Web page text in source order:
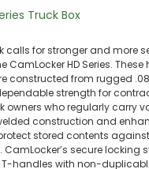
Truck Box
calls for stronger and more
CamLocker HD Series.
constructed from rugged
strength for
owners who regularly carry
construction and
stored contents
secure locking
handles with non-